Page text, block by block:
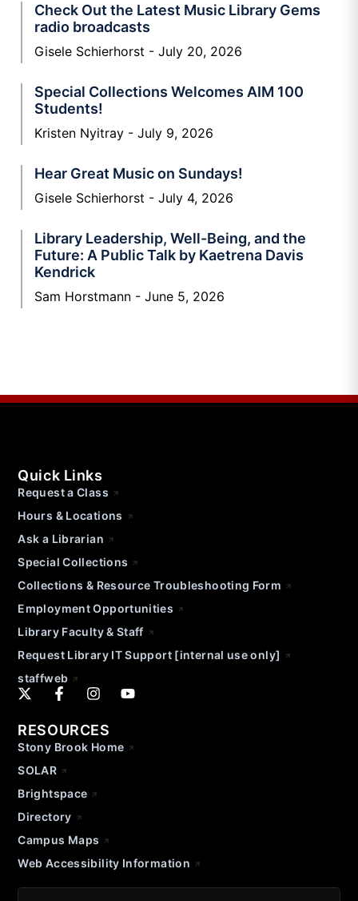
Check Out the Latest Music Library Gems
radio broadcasts
Gisele Schierhorst July 20, 2026
Special Collections Welcomes AIM 100
Students!
Kristen Nyitray July 9, 2026
Hear Great Music on Sundays!
Gisele Schierhorst July 4, 2026
Library Leadership, Well-Being, and the
Future: A Public Talk by Kaetrena Davis
Kendrick
Sam Horstmann June 5, 2026
Quick Links
Request a Class
Hours & Locations
Ask a Librarian
Special Collections
Collections & Resource Troubleshooting Form
Employment Opportunities
Library Faculty & Staff
Request Library IT Support [internal use only]
staffweb
RESOURCES
Stony Brook Home
SOLAR
Brightspace
Directory
Campus Maps
Web Accessibility Information